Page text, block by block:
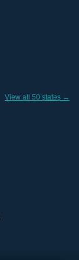
View all 50 states →